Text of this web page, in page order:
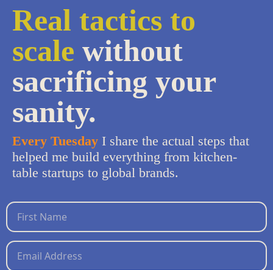
Real tactics to
scale without
sacrificing your
sanity.
Every Tuesday I share the actual steps that
helped me build everything from kitchen-
table startups to global brands.